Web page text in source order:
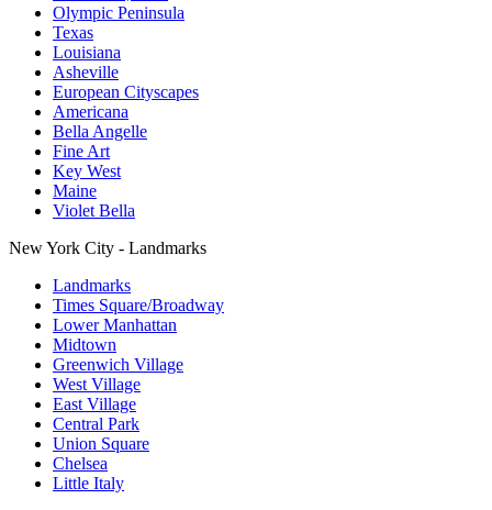
Olympic Peninsula
Texas
Louisiana
Asheville
European Cityscapes
Americana
Bella Angelle
Fine Art
Key West
Maine
Violet Bella
New York City - Landmarks
Landmarks
Times Square/Broadway
Lower Manhattan
Midtown
Greenwich Village
West Village
East Village
Central Park
Union Square
Chelsea
Little Italy